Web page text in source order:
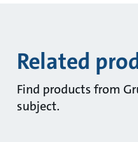
Related
Find products from
subject.